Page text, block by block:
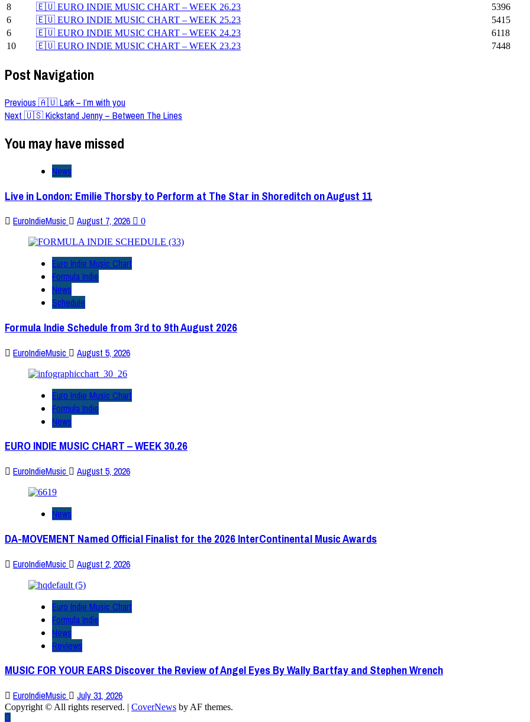
8
🇪🇺 EURO INDIE MUSIC CHART – WEEK 26.23 5396
6
🇪🇺 EURO INDIE MUSIC CHART – WEEK 25.23 5415
6
🇪🇺 EURO INDIE MUSIC CHART – WEEK 24.23 6118
10
🇪🇺 EURO INDIE MUSIC CHART – WEEK 23.23 7448
Post Navigation
Previous 🇦🇺 Lark – I’m with you
Next 🇺🇸 Kickstand Jenny – Between The Lines
You may have missed
News
Live in London: Emilie Thorsby to Perform at The Star in Shoreditch on August 11
EuroIndieMusic August 7, 2026 0
Euro Indie Music Chart
Formula Indie
News
Schedule
Formula Indie Schedule from 3rd to 9th August 2026
EuroIndieMusic August 5, 2026
Euro Indie Music Chart
Formula Indie
News
EURO INDIE MUSIC CHART – WEEK 30.26
EuroIndieMusic August 5, 2026
News
DA-MOVEMENT Named Official Finalist for the 2026 InterContinental Music Awards
EuroIndieMusic August 2, 2026
Euro Indie Music Chart
Formula Indie
News
Reviews
MUSIC FOR YOUR EARS Discover the Review of Angel Eyes By Wally Bartfay and Stephen Wrench
EuroIndieMusic July 31, 2026
Copyright © All rights reserved. | CoverNews by AF themes.